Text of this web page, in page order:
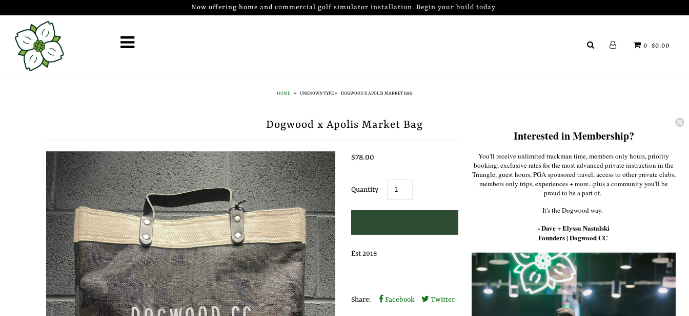
Now offering home and commercial golf simulator installation. Begin your build today.
0 $0.00
HOME » UNKNOWN TYPE » DOGWOOD X APOLIS MARKET BAG
Dogwood x Apolis Market Bag
$78.00
Quantity
Est 2018
Share: Facebook Twitter Pinterest
Golf Simulator Install
Membership
Mobile Golf Simulator
Events at Dogwood
Interested in Membership?
You'll receive unlimited trackman time, members only hours, priority
booking, exclusive rates for the most advanced private instruction in the
Triangle, guest hours, PGA sponsored travel, access to other private clubs,
members only trips, experiences + more...plus a community you'll be
proud to be a part of.
It's the Dogwood way.
- Dave + Elyssa Nastalski
Founders | Dogwood CC